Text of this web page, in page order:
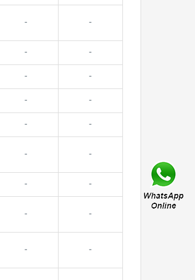
- -
- -
- -
- -
- -
- -
- -
- -
- -